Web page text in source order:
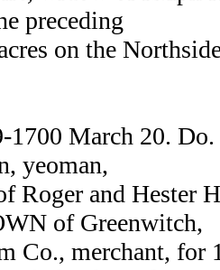
preceding
on the
1700 March 20.
yeoman,
Roger and Hester
of Greenwitch,
Co., merchant, for